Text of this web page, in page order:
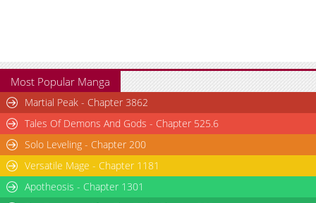
Most Popular Manga
Martial Peak - Chapter 3862
Tales Of Demons And Gods - Chapter 525.6
Solo Leveling - Chapter 200
Versatile Mage - Chapter 1181
Apotheosis - Chapter 1301